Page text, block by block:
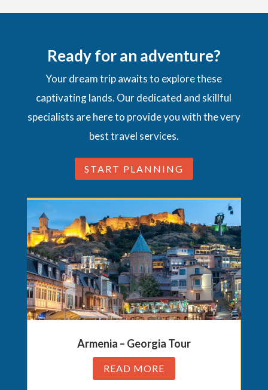
Ready for an adventure?
Your dream trip awaits to explore these
captivating lands. Our dedicated and skillful
specialists are here to provide you with the very
best travel services.
START PLANNING
Armenia – Georgia Tour
READ MORE